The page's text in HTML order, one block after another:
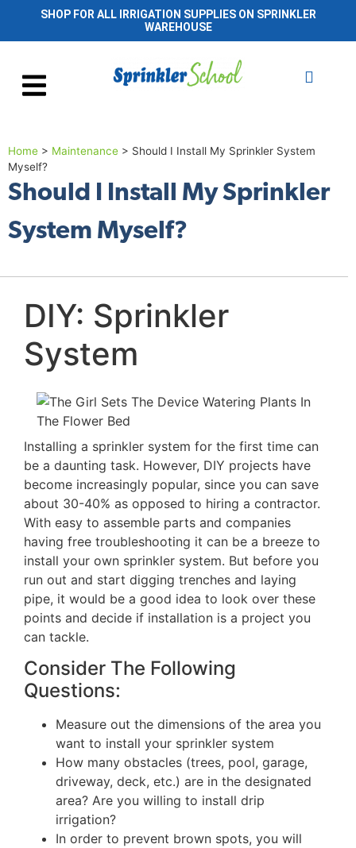
SHOP FOR ALL IRRIGATION SUPPLIES ON SPRINKLER
WAREHOUSE
Home > Maintenance > Should I Install My Sprinkler System
Myself?
Should I Install My Sprinkler
System Myself?
DIY: Sprinkler
System
Installing a sprinkler system for the first time can
be a daunting task. However, DIY projects have
become increasingly popular, since you can save
about 30-40% as opposed to hiring a contractor.
With easy to assemble parts and companies
having free troubleshooting it can be a breeze to
install your own sprinkler system. But before you
run out and start digging trenches and laying
pipe, it would be a good idea to look over these
points and decide if installation is a project you
can tackle.
Consider The Following
Questions:
Measure out the dimensions of the area you
want to install your sprinkler system
How many obstacles (trees, pool, garage,
driveway, deck, etc.) are in the designated
area? Are you willing to install drip
irrigation?
In order to prevent brown spots, you will